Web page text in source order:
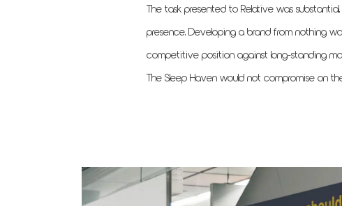
The task presented to Relative was
presence. Developing a brand from nothing
competitive position against long-standing
The Sleep Haven would not compromise on